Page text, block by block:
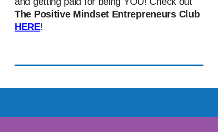
The Positive Mindset Entrepreneurs Club
HERE!